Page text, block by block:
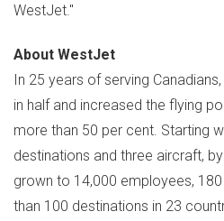
WestJet."
About WestJet
In 25 years of serving
in half and increased the flying
more than 50 per cent. Starting
destinations and three aircraft,
grown to 14,000 employees,
than 100 destinations in 23